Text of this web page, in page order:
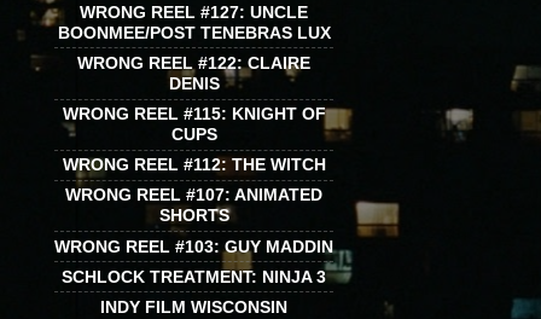
WRONG REEL #127: UNCLE
BOONMEE/POST TENEBRAS LUX
WRONG REEL #122: CLAIRE
DENIS
WRONG REEL #115: KNIGHT OF
CUPS
WRONG REEL #112: THE WITCH
WRONG REEL #107: ANIMATED
SHORTS
WRONG REEL #103: GUY MADDIN
SCHLOCK TREATMENT: NINJA 3
INDY FILM WISCONSIN